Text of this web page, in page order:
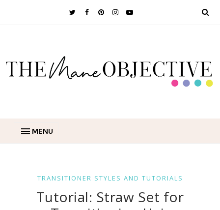
MENU
TRANSITIONER STYLES AND TUTORIALS
Tutorial: Straw Set for